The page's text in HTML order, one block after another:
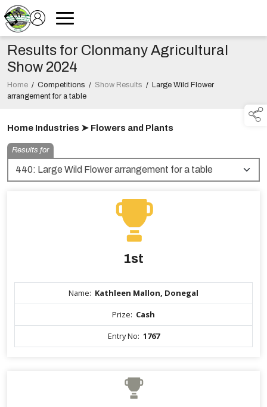
Results for Clonmany Agricultural
Show 2024
Home / Competitions / Show Results / Large Wild Flower
arrangement for a table
Home Industries ➤ Flowers and Plants
Results for
1st
Name: Kathleen Mallon, Donegal
Prize: Cash
Entry No: 1767